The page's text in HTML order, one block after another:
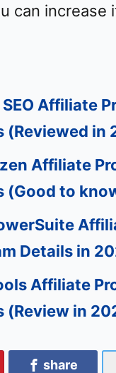
can increase
Affiliate
(Reviewed in
Affiliate
(Good to
Details in
Affiliate
(Review in
share